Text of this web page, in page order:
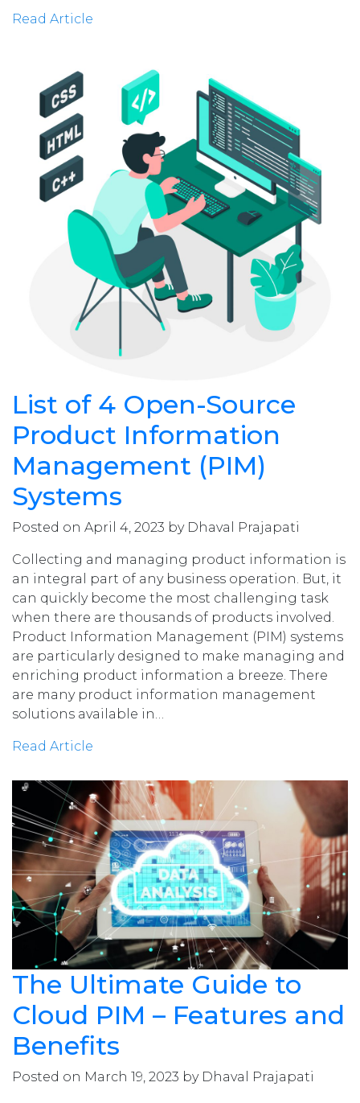
Read Article
List of 4 Open-Source
Product Information
Management (PIM)
Systems
Posted on April 4, 2023 by Dhaval Prajapati
Collecting and managing product information is
an integral part of any business operation. But, it
can quickly become the most challenging task
when there are thousands of products involved.
Product Information Management (PIM) systems
are particularly designed to make managing and
enriching product information a breeze. There
are many product information management
solutions available in…
Read Article
The Ultimate Guide to
Cloud PIM – Features and
Benefits
Posted on March 19, 2023 by Dhaval Prajapati